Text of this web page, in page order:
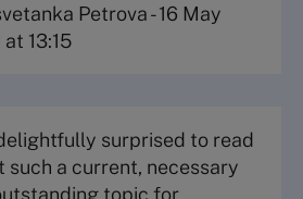
Petrova-16 May
13:15
surprised to read
such a current, necessary
topic for